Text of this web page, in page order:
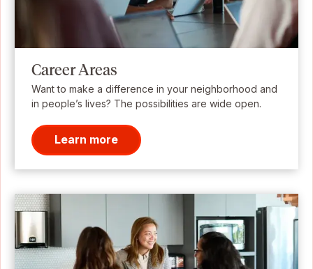
Career Areas
Want to make a difference in your neighborhood and
in people’s lives? The possibilities are wide open.
Learn more